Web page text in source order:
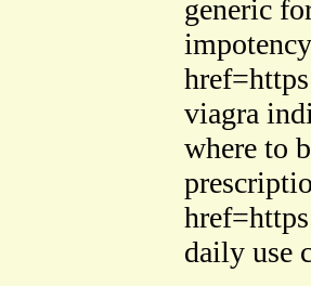
generic
viagra
where to
daily use